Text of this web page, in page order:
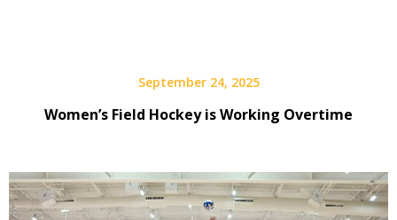
September 24, 2025
Women’s Field Hockey is Working Overtime